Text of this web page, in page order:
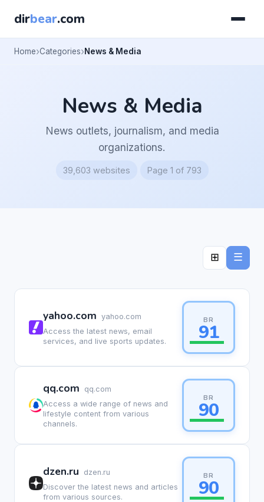
dirbear.com
Home Categories News & Media
News & Media
News outlets, journalism, and media
organizations.
39,603 websites Page 1 of 793
⊞ ☰
yahoo.com yahoo.com
Access the latest news, email
services, and live sports updates.
BR
91
qq.com
qq.com
Access a wide range of news and
lifestyle content from various
channels.
BR
90
dzen.ru
dzen.ru
Discover the latest news and articles
from various sources.
BR
90